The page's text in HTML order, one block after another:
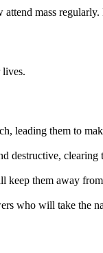
mass
lives.
leading them to
destructive, clearing
keep them away
who will take the